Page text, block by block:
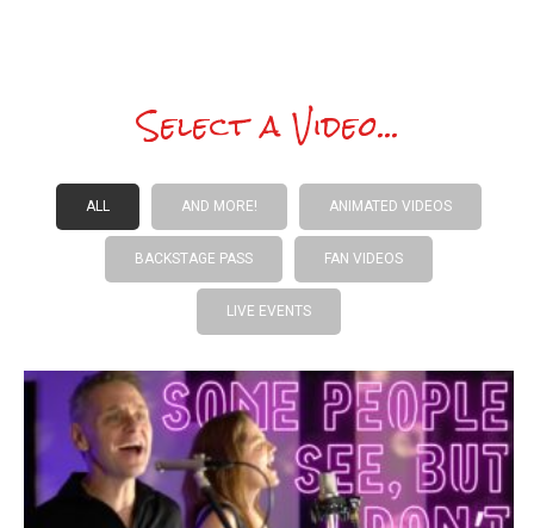
Select a Video...
ALL AND MORE! ANIMATED VIDEOS
BACKSTAGE PASS FAN VIDEOS
LIVE EVENTS